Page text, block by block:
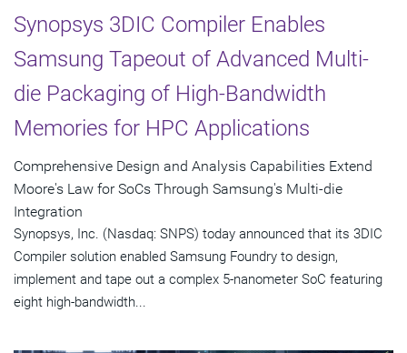
Synopsys 3DIC Compiler Enables
Samsung Tapeout of Advanced Multi-
die Packaging of High-Bandwidth
Memories for HPC Applications
Comprehensive Design and Analysis Capabilities Extend
Moore's Law for SoCs Through Samsung's Multi-die
Integration
Synopsys, Inc. (Nasdaq: SNPS) today announced that its 3DIC
Compiler solution enabled Samsung Foundry to design,
implement and tape out a complex 5-nanometer SoC featuring
eight high-bandwidth...